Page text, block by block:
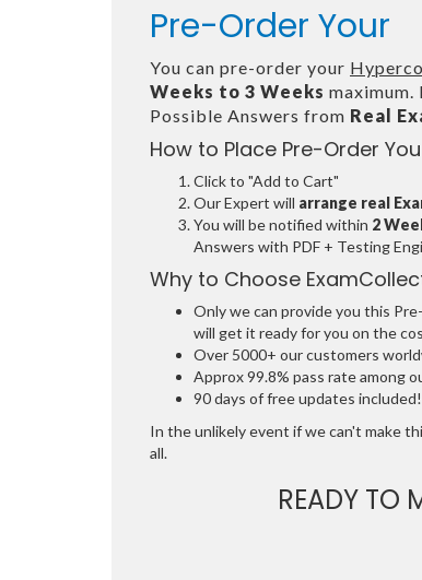
Pre-Order Your
You can pre-order your
Weeks to 3 Weeks maximum.
Possible Answers from Real
How to Place Pre-Order
Click to "Add to Cart"
Our Expert will arrange real
You will be notified within 2
Answers with PDF + Testing
Why to Choose
Only we can provide you this
will get it ready for you on the
Over 5000+ our customers
Approx 99.8% pass rate among
90 days of free updates included!
In the unlikely event if we can't make
all.
READY TO